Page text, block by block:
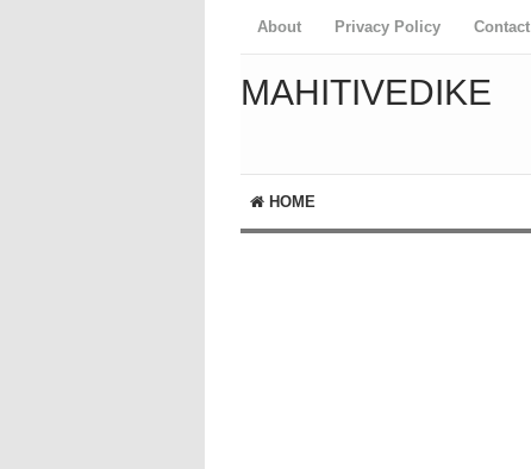
About Privacy Policy Contact
MAHITIVEDIKE
HOME